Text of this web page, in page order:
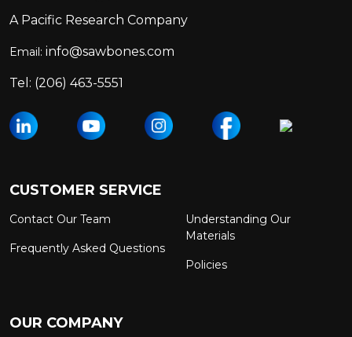
A Pacific Research Company
Email: info@sawbones.com
Tel: (206) 463-5551
CUSTOMER SERVICE
Contact Our Team
Frequently Asked Questions
Understanding Our
Materials
Policies
OUR COMPANY